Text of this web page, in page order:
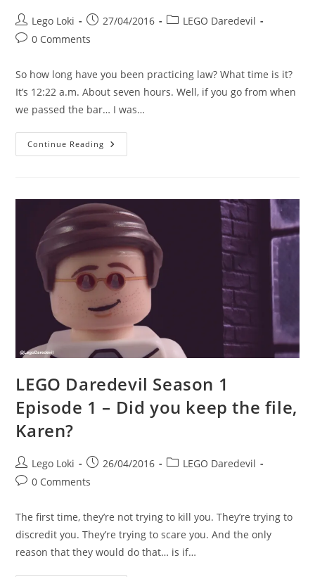
Post
author:
Lego Loki
Post
published:
27/04/2016
PostLEGO Daredevil
Post0 Comments
So how long have you been practicing law? What time is it?
It’s 12:22 a.m. About seven hours. Well, if you go from when
we passed the bar… I was…
Continue Reading LEGO
Daredevil
–
How
Long
Have
Been
Practicing
Law?
LEGO Daredevil Season 1
Episode 1 – Did you keep the file,
Karen?
Post
author:
Lego Loki
Post
published:
26/04/2016
PostLEGO Daredevil
Post0 Comments
The first time, they’re not trying to kill you. They’re trying to
discredit you. They’re trying to scare you. And the only
reason that they would do that… is if…